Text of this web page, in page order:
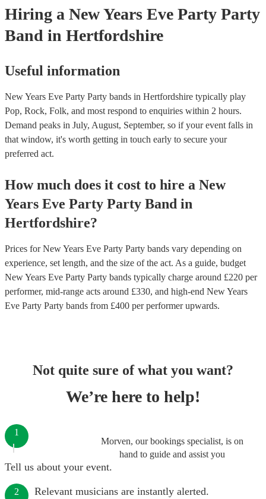
Hiring a New Years Eve Party Party
Band in Hertfordshire
Useful information
New Years Eve Party Party bands in Hertfordshire typically play
Pop, Rock, Folk, and most respond to enquiries within 2 hours.
Demand peaks in July, August, September, so if your event falls in
that window, it's worth getting in touch early to secure your
preferred act.
How much does it cost to hire a New
Years Eve Party Party Band in
Hertfordshire?
Prices forNew Years Eve Party Party bands vary depending on
experience, set length, and the size of the act. As a guide, budget
New Years Eve Party Party bands typically charge around £220 per
performer, mid-range acts around £330, and high-end New Years
Eve Party Party bands from £400 per performerupwards.
Not quite sure of what you want?
We’re here to help!
Morven, our bookings specialist, is on
hand to guide and assist you
1
Tell us about your event.
2 Relevant musicians are instantly alerted.